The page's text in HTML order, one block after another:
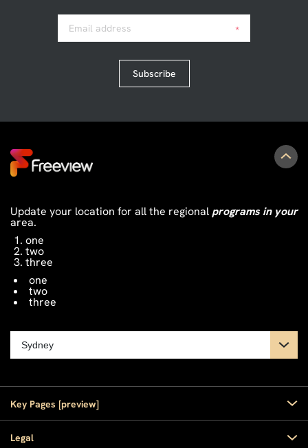
Email address *
Subscribe
Update your location for all the regional programs in your
area.
one
two
three
one
two
three
Key Pages [preview]
Home
Legal